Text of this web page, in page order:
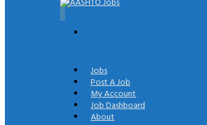
Jobs
Post A Job
My Account
Job Dashboard
About